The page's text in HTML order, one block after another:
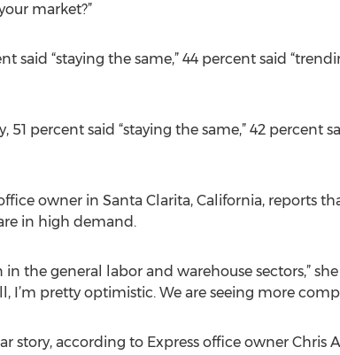
market?”
said “staying the same,” 44 percent said
51 percent said “staying the same,” 42 percent
owner in Santa Clarita, California, reports
in high demand.
in the general labor and warehouse sectors,”
I’m pretty optimistic. We are seeing more
story, according to Express office owner Chris